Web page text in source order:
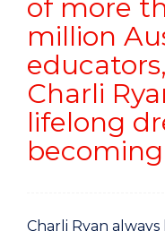
of more
million
Charli
lifelong
Charli Ryan